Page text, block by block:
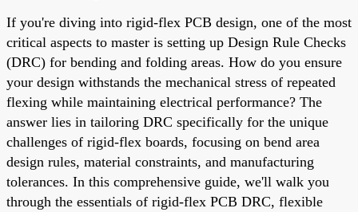
If you're diving into rigid-flex PCB design, one of the most
critical aspects to master is setting up Design Rule Checks
(DRC) for bending and folding areas. How do you ensure
your design withstands the mechanical stress of repeated
flexing while maintaining electrical performance? The
answer lies in tailoring DRC specifically for the unique
challenges of rigid-flex boards, focusing on bend area
design rules, material constraints, and manufacturing
tolerances. In this comprehensive guide, we'll walk you
through the essentials of rigid-flex PCB DRC, flexible